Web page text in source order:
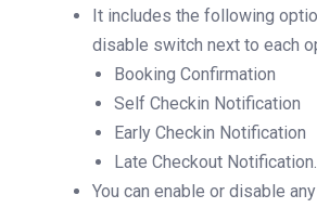
It includes the following
disable switch next to each
Booking Confirmation
Self Checkin Notification
Early Checkin Notification
Late Checkout Notification.
You can enable or disable